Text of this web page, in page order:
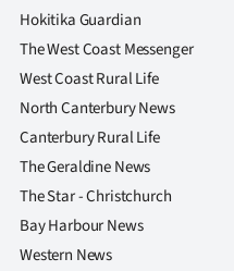
Hokitika Guardian
The West Coast Messenger
West Coast Rural Life
North Canterbury News
Canterbury Rural Life
The Geraldine News
The Star - Christchurch
Bay Harbour News
Western News